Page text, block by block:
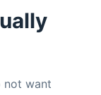
not want